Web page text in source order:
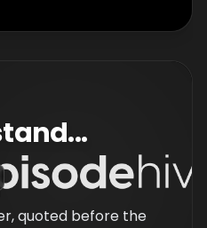
quoted before the